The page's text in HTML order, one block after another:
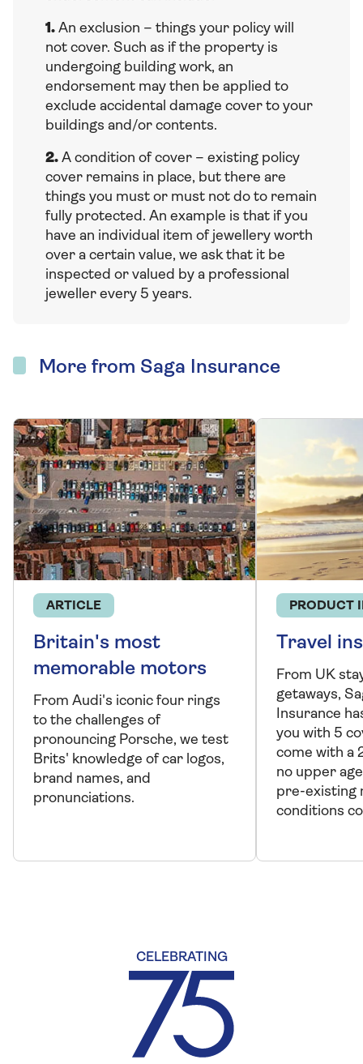
1. An exclusion – things your policy will
not cover. Such as if the property is
undergoing building work, an
endorsement may then be applied to
exclude accidental damage cover to your
buildings and/or contents.
2. A condition of cover – existing policy
cover remains in place, but there are
things you must or must not do to remain
fully protected. An example is that if you
have an individual item of jewellery worth
over a certain value, we ask that it be
inspected or valued by a professional
jeweller every 5 years.
More from Saga Insurance
ARTICLE
Britain's most
memorable motors
From Audi's iconic four rings
to the challenges of
pronouncing Porsche, we test
Brits' knowledge of car logos,
brand names, and
pronunciations.
PRODUCT
Travel
From UK
getaways,
Insurance
you with 5
come with a
no upper
pre-existing
conditions
CELEBRATING